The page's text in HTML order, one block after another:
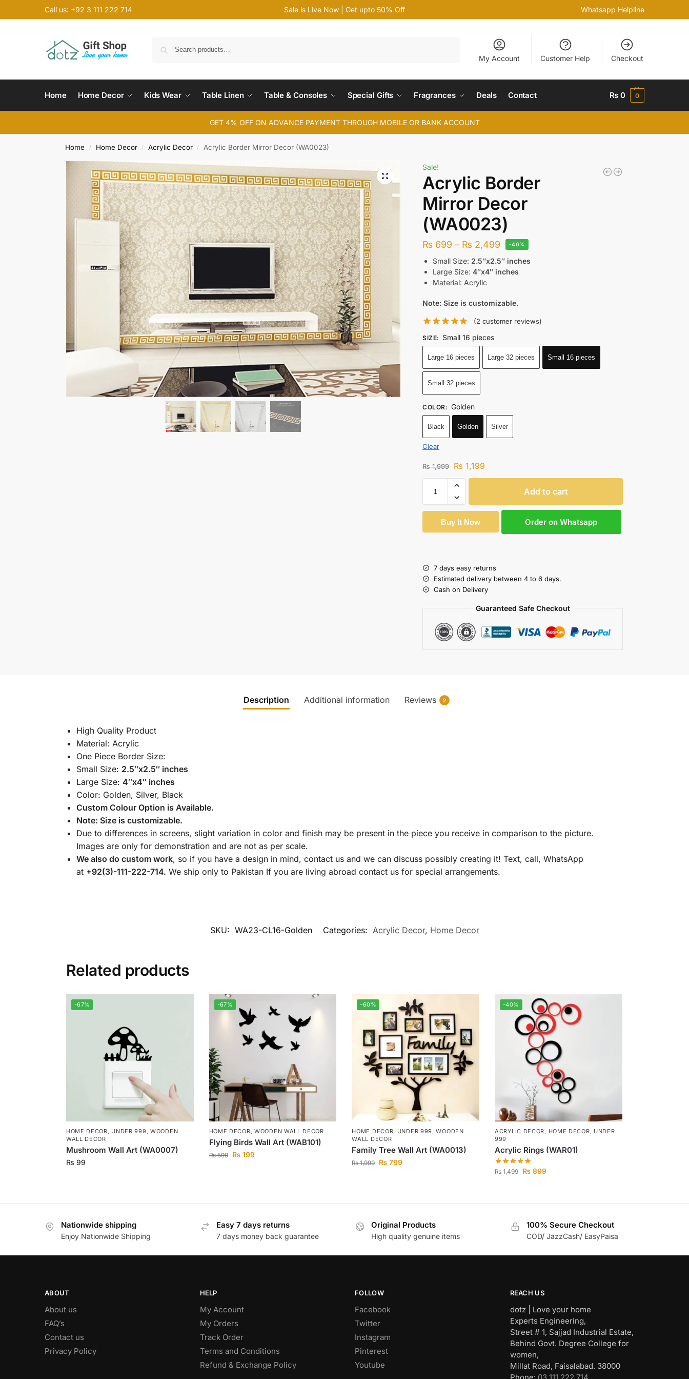
Call us: +92 3 111 222 714 Sale is Live Now | Get upto 50% Off Whatsapp Helpline
My Account Customer Help Checkout
Home Home Decor Kids Wear Table Linen Table & Consoles Special Gifts Fragrances Deals Contact ₨ 0 0
GET 4% OFF ON ADVANCE PAYMENT THROUGH MOBILE OR BANK ACCOUNT
Home / Home Decor / Acrylic Decor / Acrylic Border Mirror Decor (WA0023)
Sale!
Acrylic Border
Mirror Decor
(WA0023)
₨ 699 – ₨ 2,499 -40%
Small Size: 2.5″x2.5″ inches
Large Size:4″x4″ inches
Material: Acrylic
Note: Size is customizable.
(2 customer reviews)
SIZE: Small 16 pieces
Large 16 pieces Large 32 pieces Small 16 pieces
Small 32 pieces
COLOR: Golden
Black Golden Silver
Clear
₨1,999 ₨ 1,199
Add to cart
Buy It Now Order on Whatsapp
7 days easy returns
Estimated delivery between 4 to 6 days.
Cash on Delivery
Guaranteed Safe Checkout
Description Additional information Reviews 2
High Quality Product
Material: Acrylic
One Piece Border Size:
Small Size: 2.5″x2.5″ inches
Large Size: 4″x4″ inches
Color: Golden, Silver, Black
Custom Colour Option is Available.
Note: Size is customizable.
Due to differences in screens, slight variation in color and finish may be present in the piece you receive in comparison to the picture.
Images are only for demonstration and are not as per scale.
We also do custom work, so if you have a design in mind, contact us and we can discuss possibly creating it! Text, call, WhatsApp
at +92(3)-111-222-714. We ship only to Pakistan If you are living abroad contact us for special arrangements.
SKU: WA23-CL16-Golden Categories: Acrylic Decor, Home Decor
Related products
-67%
HOME DECOR, UNDER 999, WOODEN
WALL DECOR
Mushroom Wall Art (WA0007)
₨ 99
-67%
HOME DECOR, WOODEN WALL DECOR
Flying Birds Wall Art (WAB101)
₨599 ₨199
-60%
HOME DECOR, UNDER 999,WOODEN
WALL DECOR
Family Tree Wall Art (WA0013)
₨1,999 ₨ 799
-40%
ACRYLIC DECOR, HOME DECOR, UNDER
999
Acrylic Rings (WAR01)
₨1,499 ₨ 899
Nationwide shipping
Enjoy Nationwide Shipping
Easy 7 days returns
7 days money back guarantee
Original Products
High quality genuine items
100% Secure Checkout
COD/ JazzCash/ EasyPaisa
ABOUT
About us
FAQ’s
Contact us
Privacy Policy
HELP
My Account
My Orders
Track Order
Terms and Conditions
Refund & Exchange Policy
FOLLOW
Facebook
Twitter
Instagram
Pinterest
Youtube
REACH US
dotz | Love your home
Experts Engineering,
Street # 1, Sajjad Industrial Estate,
Behind Govt. Degree College for
women,
Millat Road, Faisalabad. 38000